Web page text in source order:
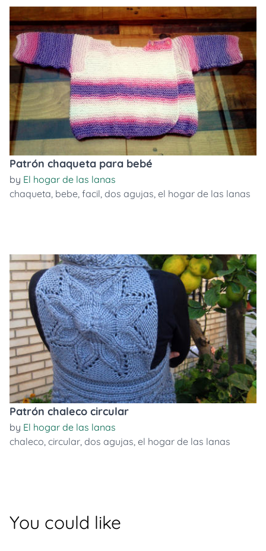
Patrón chaqueta para bebé
by El hogar de las lanas
chaqueta, bebe, facil, dos agujas, el hogar de las lanas
Patrón chaleco circular
by El hogar de las lanas
chaleco, circular, dos agujas, el hogar de las lanas
You could like